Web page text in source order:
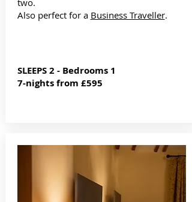
two.
Also perfect for a Business Traveller.
SLEEPS 2 - Bedrooms 1
7-nights from £595